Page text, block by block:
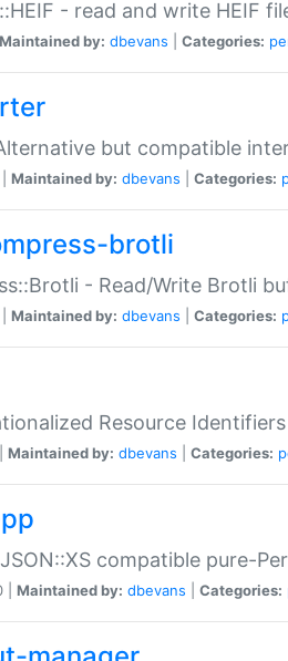
- read and write HEIF
Maintained by: dbevans Categories:
but compatible
Maintained by: dbevans Categories:
brotli
- Read/Write Brotli
Maintained by: dbevans Categories:
Resource Identifiers
Maintained by: dbevans Categories:
compatible pure-
| Maintained by: dbevans Categories: